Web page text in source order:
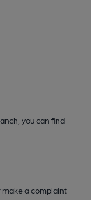
you can find
make a complaint